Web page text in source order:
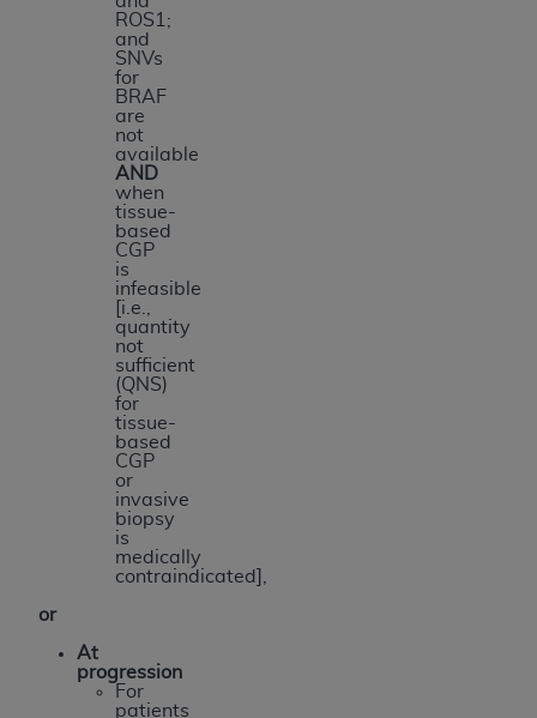
ROS1;
and
SNVs
for
BRAF
are
not
available
AND
when
tissue-
based
CGP
is
infeasible
[i.e.,
quantity
not
sufficient
(QNS)
for
tissue-
based
CGP
or
invasive
biopsy
is
medically
contraindicated],
or
At
progression
For
patients